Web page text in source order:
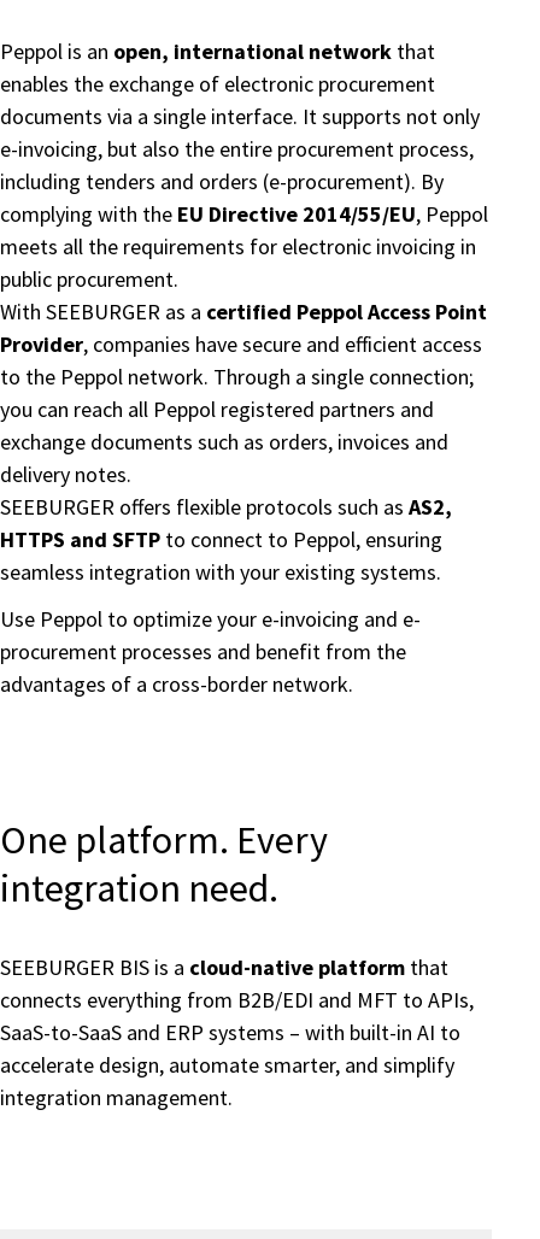
Peppol is an open, international network that
enables the exchange of electronic procurement
documents via a single interface. It supports not only
e-invoicing, but also the entire procurement process,
including tenders and orders (e-procurement). By
complying with the EU Directive 2014/55/EU, Peppol
meets all the requirements for electronic invoicing in
public procurement.
With SEEBURGER as a certified Peppol Access Point
Provider, companies have secure and efficient access
to the Peppol network. Through a single connection;
you can reach all Peppol registered partners and
exchange documents such as orders, invoices and
delivery notes.
SEEBURGER offers flexible protocols such as AS2,
HTTPS and SFTP to connect to Peppol, ensuring
seamless integration with your existing systems.
Use Peppol to optimize your e-invoicing and e-
procurement processes and benefit from the
advantages of a cross-border network.
One platform. Every
integration need.
SEEBURGER BIS is a cloud-native platform that
connects everything from B2B/EDI and MFT to APIs,
SaaS-to-SaaS and ERP systems – with built-in AI to
accelerate design, automate smarter, and simplify
integration management.